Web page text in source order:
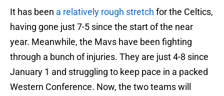
It has been a relatively rough stretch for the Celtics,
having gone just 7-5 since the start of the near
year. Meanwhile, the Mavs have been fighting
through a bunch of injuries. They are just 4-8 since
January 1 and struggling to keep pace in a packed
Western Conference. Now, the two teams will